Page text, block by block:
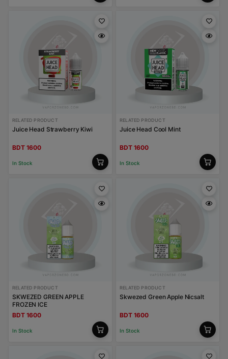
RELATED PRODUCT
Juice Head Strawberry Kiwi
BDT 1600
In Stock
RELATED PRODUCT
Juice Head Cool Mint
BDT 1600
In Stock
RELATED PRODUCT
SKWEZED GREEN APPLE
FROZEN ICE
BDT 1600
In Stock
RELATED PRODUCT
Skwezed Green Apple Nicsalt
BDT 1600
In Stock